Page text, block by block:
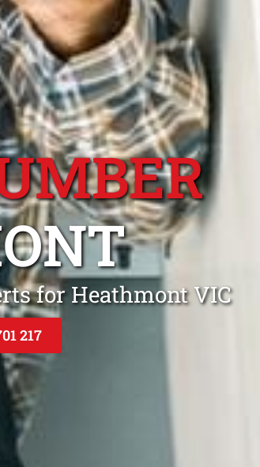
for Heathmont VIC
217